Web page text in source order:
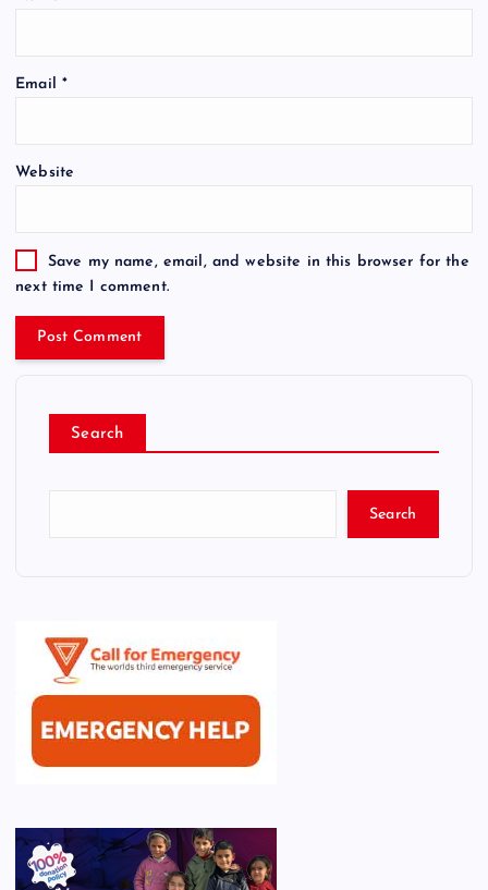
Email *
Website
Save my name, email, and website in this browser for the
next time I comment.
Search
Search